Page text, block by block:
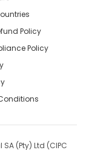
Policy
Policy
(Pty) Ltd (CIPC